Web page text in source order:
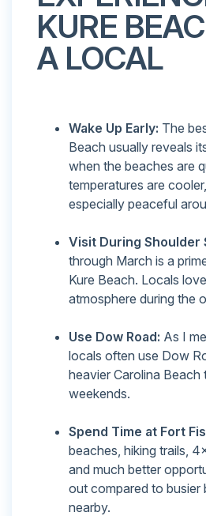
KURE
A LOCAL
Wake Up Early: The
Beach usually reveals
when the beaches are
temperatures are
especially peaceful
Visit During Shoulder
through March is a
Kure Beach. Locals
atmosphere during the
Use Dow Road: As I
locals often use Dow
heavier Carolina
weekends.
Spend Time at Fort
beaches, hiking trails,
and much better
out compared to busier
nearby.